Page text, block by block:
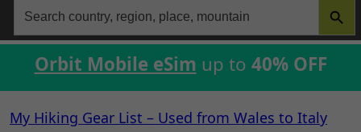
Search
for:
Orbit Mobile eSim up to 40% OFF
My Hiking Gear List – Used from Wales to Italy